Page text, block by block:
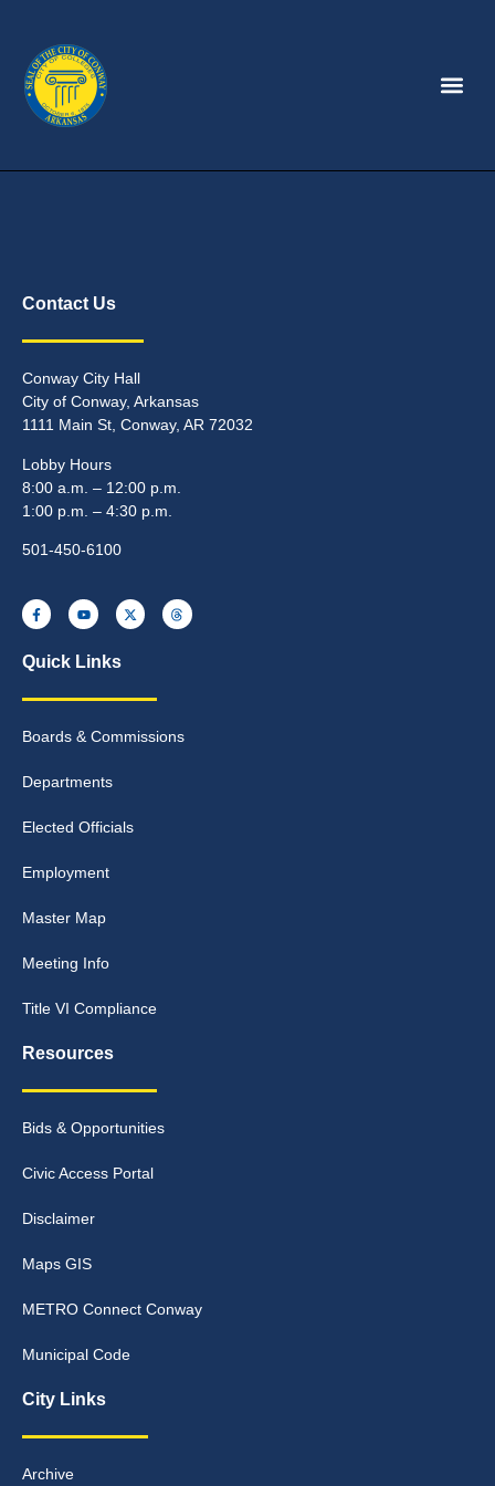
Contact Us
Conway City Hall
City of Conway, Arkansas
1111 Main St, Conway, AR 72032
Lobby Hours
8:00 a.m. – 12:00 p.m.
1:00 p.m. – 4:30 p.m.
501-450-6100
Quick Links
Boards & Commissions
Departments
Elected Officials
Employment
Master Map
Meeting Info
Title VI Compliance
Resources
Bids & Opportunities
Civic Access Portal
Disclaimer
Maps GIS
METRO Connect Conway
Municipal Code
City Links
Archive